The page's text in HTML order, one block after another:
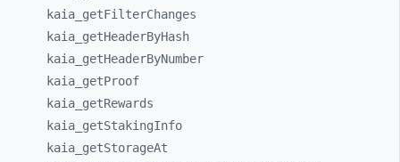
kaia_ getFilterChanges
kaia_ getHeaderByHash
kaia_ getHeaderByNumber
kaia_ getProof
kaia_ getRewards
kaia_ getStakingInfo
kaia_ getStorageAt